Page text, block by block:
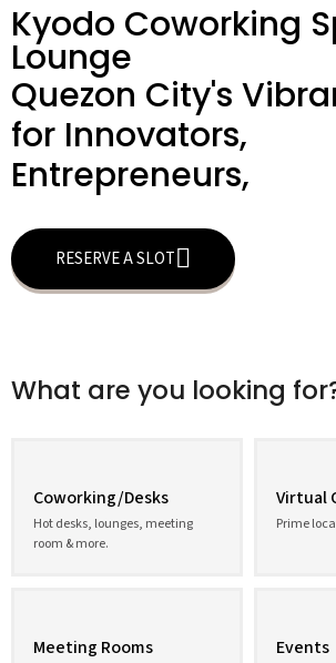
Kyodo Coworking
Lounge
Quezon City's
for Innovators,
Entrepreneurs,
RESERVE A SLOT
What are you looking
Coworking/Desks
Hot desks, lounges, meeting
room & more.
Virtual
Prime
Meeting Rooms Events